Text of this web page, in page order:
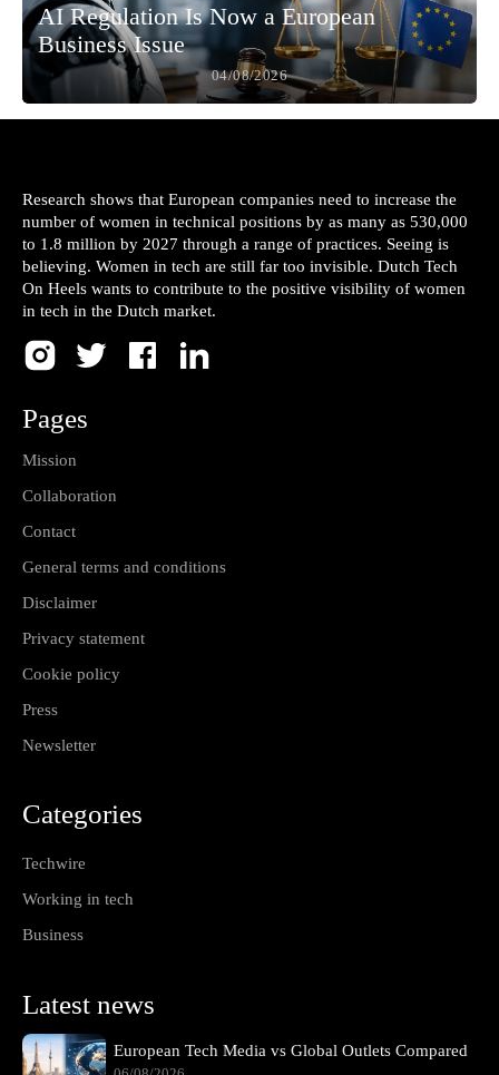
AI Regulation Is Now a European
Business Issue
04/08/2026
Research shows that European companies need to increase the
number of women in technical positions by as many as 530,000
to 1.8 million by 2027 through a range of practices. Seeing is
believing. Women in tech are still far too invisible. Dutch Tech
On Heels wants to contribute to the positive visibility of women
in tech in the Dutch market.
Pages
Mission
Collaboration
Contact
General terms and conditions
Disclaimer
Privacy statement
Cookie policy
Press
Newsletter
Categories
Techwire
Working in tech
Business
Latest news
European Tech Media vs Global Outlets Compared